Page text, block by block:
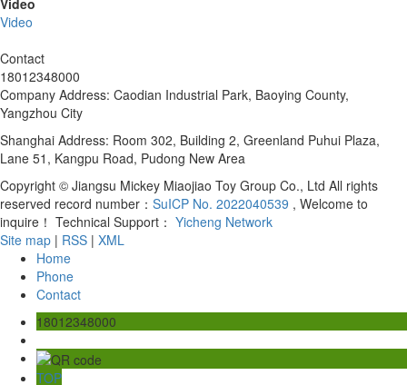
Video
Contact
18012348000
Company Address: Caodian Industrial Park, Baoying County,
Yangzhou City
Shanghai Address: Room 302, Building 2, Greenland Puhui Plaza,
Lane 51, Kangpu Road, Pudong New Area
Copyright © Jiangsu Mickey Miaojiao Toy Group Co., Ltd All rights
reserved record number： SuICP No. 2022040539 , Welcome to
inquire！ Technical Support： Yicheng Network
Site map | RSS | XML
Home
Phone
Contact
18012348000
TOP